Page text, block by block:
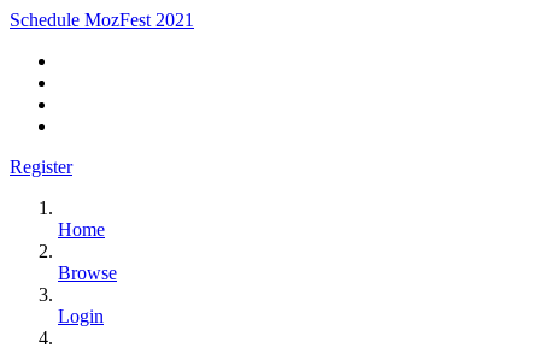
Schedule MozFest 2021
Register
Home
Browse
Login